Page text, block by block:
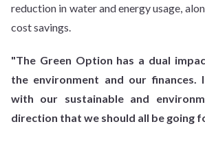
reduction in water and energy usage,
cost savings.
"The Green Option has a dual
the environment and our finances.
with our sustainable and
direction that we should all be going